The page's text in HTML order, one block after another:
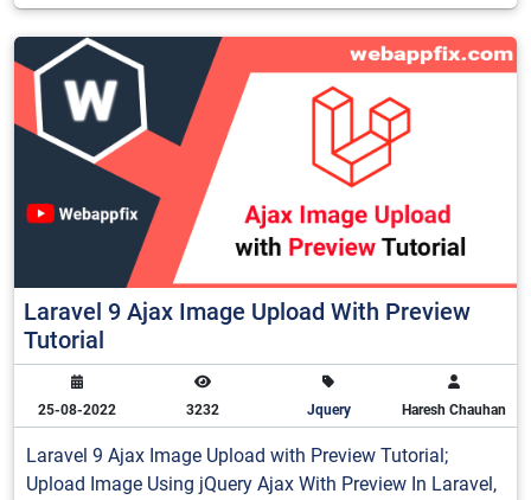
Laravel 9 Ajax Image Upload With Preview
Tutorial
25-08-2022 3232 Jquery Haresh Chauhan
Laravel 9 Ajax Image Upload with Preview Tutorial;
Upload Image Using jQuery Ajax With Preview In Laravel,